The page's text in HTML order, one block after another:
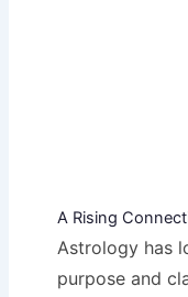
A Rising
Astrology has
purpose and